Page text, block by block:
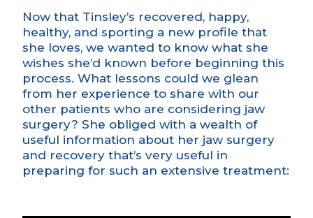
Now that Tinsley’s recovered, happy,
healthy, and sporting a new profile that
she loves, we wanted to know what she
wishes she’d known before beginning this
process. What lessons could we glean
from her experience to share with our
other patients who are considering jaw
surgery? She obliged with a wealth of
useful information about her jaw surgery
and recovery that’s very useful in
preparing for such an extensive treatment: